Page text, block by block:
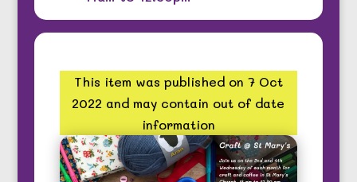
This item was published on 7 Oct
2022 and may contain out of date
information